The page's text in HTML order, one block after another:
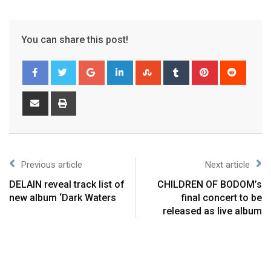
You can share this post!
Previous article
DELAIN reveal track list of
new album ‘Dark Waters
Next article
CHILDREN OF BODOM’s
final concert to be
released as live album